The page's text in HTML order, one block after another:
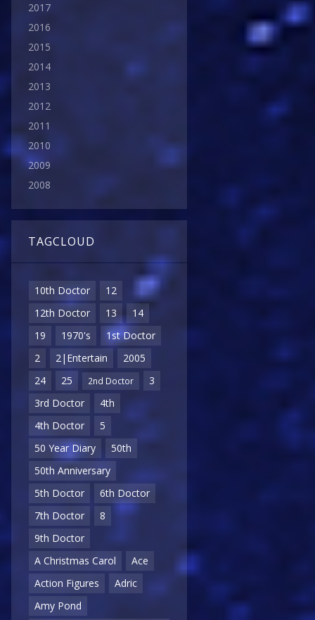
2017
2016
2015
2014
2013
2012
2011
2010
2009
2008
TAGCLOUD
10th Doctor
12
12th Doctor
13
14
19
1970's
1st Doctor
2
2|Entertain
2005
24
25 2nd Doctor
3
3rd Doctor
4th
4th Doctor
5
50 Year Diary
50th
50th Anniversary
5th Doctor
6th Doctor
7th Doctor
8
9th Doctor
A Christmas Carol
Ace
Action Figures
Adric
Amy Pond